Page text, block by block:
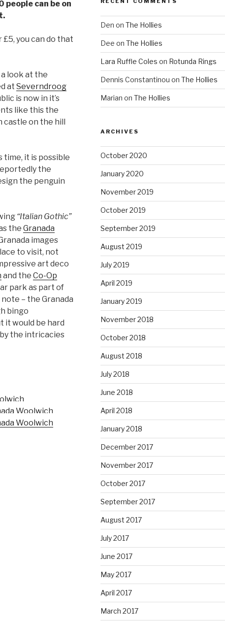
can be on
you can do that
look at the
at Severndroog
is now in it’s
like this the
on the hill
time, it is possible
the
the penguin
“Italian Gothic”
the Granada
images
to visit, not
art deco
and the Co-Op
park as part of
– the Granada
bingo
it would be hard
the intricacies
Den on The Hollies
Dee on The Hollies
Lara Ruffle Coles on Rotunda Rings
Dennis Constantinou on The Hollies
Marian on The Hollies
ARCHIVES
October 2020
January 2020
November 2019
October 2019
September 2019
August 2019
July 2019
April 2019
January 2019
November 2018
October 2018
August 2018
July 2018
June 2018
April 2018
January 2018
December 2017
November 2017
October 2017
September 2017
August 2017
July 2017
June 2017
May 2017
April 2017
March 2017